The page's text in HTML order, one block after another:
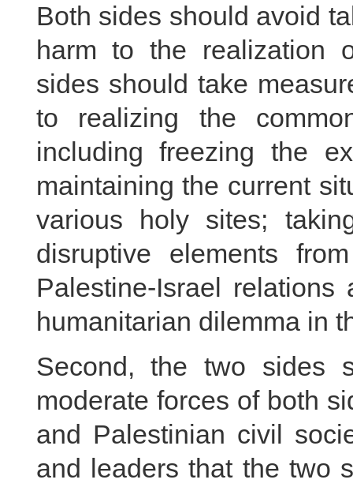
Both sides should avoid
harm to the realization
sides should take
to realizing the
including freezing the
maintaining the current
various holy sites;
disruptive elements
Palestine-Israel
humanitarian dilemma in
Second, the two sides
moderate forces of both
and Palestinian civil
and leaders that the two